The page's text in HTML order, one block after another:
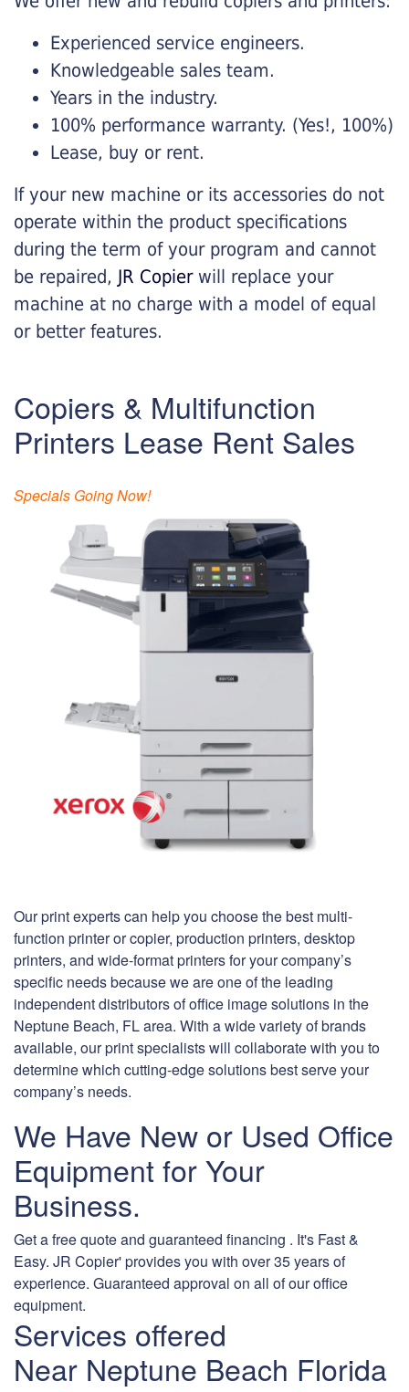
Experienced service engineers.
Knowledgeable sales team.
Years in the industry.
100% performance warranty. (Yes!, 100%)
Lease, buy or rent.
If your new machine or its accessories do not
operate within the product specifications
during the term of your program and cannot
be repaired, JR Copierwill replace your
machine at no charge with a model of equal
or better features.
Copiers & Multifunction
Printers Lease Rent Sales
Specials Going Now!
Our print experts can help you choose the best multi-
function printer or copier, production printers, desktop
printers, and wide-format printers for your company’s
specific needs because we are one of the leading
independent distributors of office image solutions in the
Neptune Beach, FL area. With a wide variety of brands
available, our print specialists will collaborate with you to
determine which cutting-edge solutions best serve your
company’s needs.
We Have New or Used Office
Equipment for Your
Business.
Get a free quote and guaranteed financing . It's Fast &
Easy. JR Copier' provides you with over 35 years of
experience. Guaranteed approval on all of our office
equipment.
Services offered
Near Neptune Beach Florida